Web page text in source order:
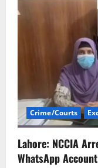
Crime/Courts
Lahore: NCCIA
WhatsApp